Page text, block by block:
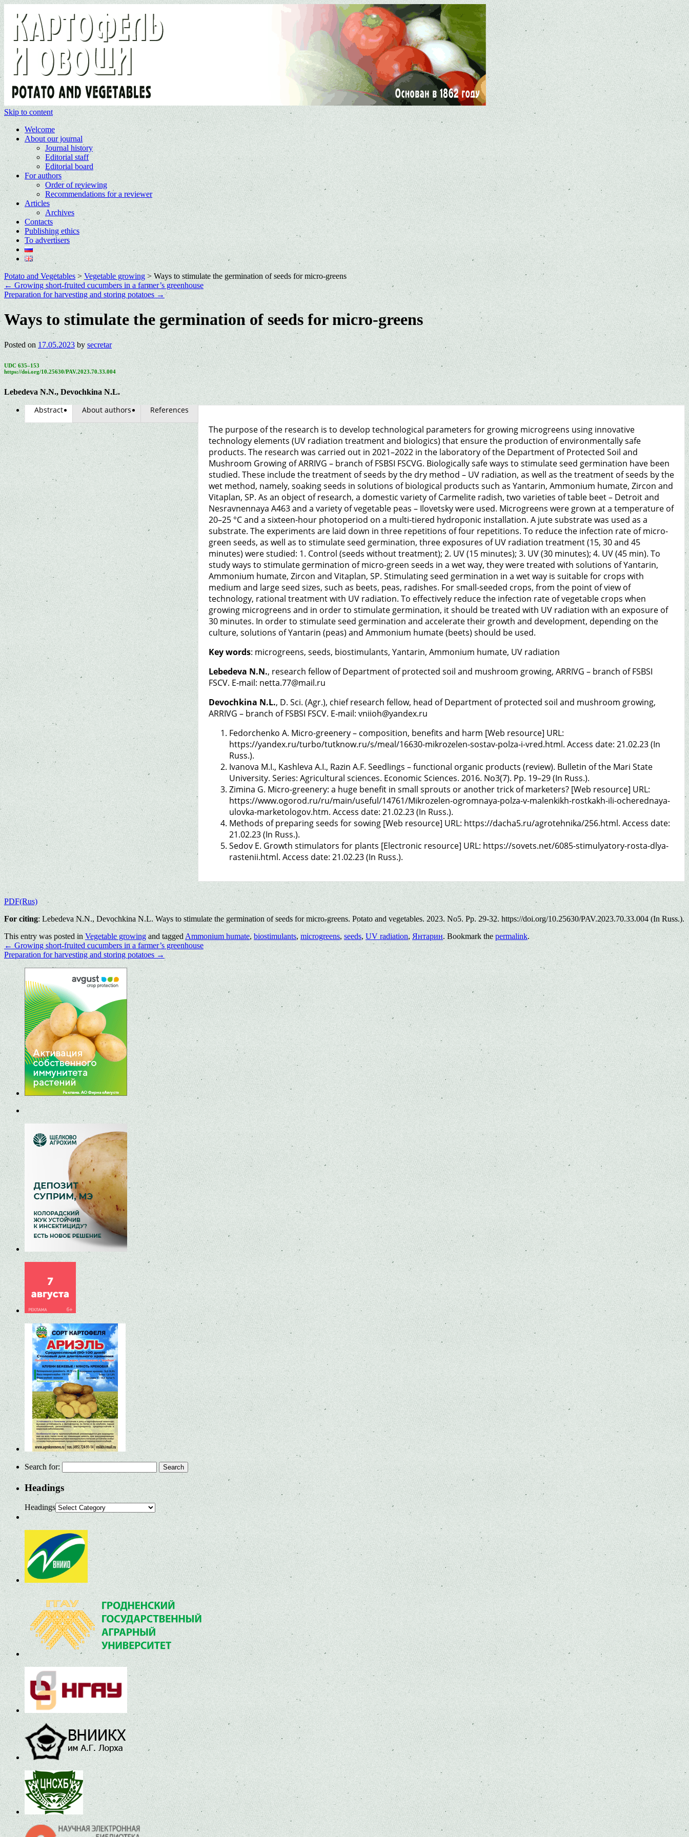
Skip to content
Welcome
About our journal
Journal history
Editorial staff
Editorial board
For authors
Order of reviewing
Recommendations for a reviewer
Articles
Archives
Contacts
Publishing ethics
To advertisers
Potato and Vegetables> Vegetable growing> Ways to stimulate the germination of seeds for micro-greens
← Growing short-fruited cucumbers in a farmer’s greenhouse
Preparation for harvesting and storing potatoes →
Ways to stimulate the germination of seeds for micro-greens
Posted on 17.05.2023 by secretar
UDC 635–153
https://doi.org/10.25630/PAV.2023.70.33.004
Lebedeva N.N., Devochkina N.L.
Abstract About authors References
The purpose of the research is to develop technological parameters for growing microgreens using innovative
technology elements (UV radiation treatment and biologics) that ensure the production of environmentally safe
products. The research was carried out in 2021–2022 in the laboratory of the Department of Protected Soil and
Mushroom Growing of ARRIVG – branch of FSBSI FSCVG. Biologically safe ways to stimulate seed germination have been
studied. These include the treatment of seeds by the dry method – UV radiation, as well as the treatment of seeds by the
wet method, namely, soaking seeds in solutions of biological products such as Yantarin, Ammonium humate, Zircon and
Vitaplan, SP. As an object of research, a domestic variety of Carmelite radish, two varieties of table beet – Detroit and
Nesravnennaya A463 and a variety of vegetable peas – Ilovetsky were used. Microgreens were grown at a temperature of
20–25 °C and a sixteen-hour photoperiod on a multi-tiered hydroponic installation. A jute substrate was used as a
substrate. The experiments are laid down in three repetitions of four repetitions. To reduce the infection rate of micro-
green seeds, as well as to stimulate seed germination, three exposures of UV radiation treatment (15, 30 and 45
minutes) were studied: 1. Control (seeds without treatment); 2. UV (15 minutes); 3. UV (30 minutes); 4. UV (45 min). To
study ways to stimulate germination of micro-green seeds in a wet way, they were treated with solutions of Yantarin,
Ammonium humate, Zircon and Vitaplan, SP. Stimulating seed germination in a wet way is suitable for crops with
medium and large seed sizes, such as beets, peas, radishes. For small-seeded crops, from the point of view of
technology, rational treatment with UV radiation. To effectively reduce the infection rate of vegetable crops when
growing microgreens and in order to stimulate germination, it should be treated with UV radiation with an exposure of
30 minutes. In order to stimulate seed germination and accelerate their growth and development, depending on the
culture, solutions of Yantarin (peas) and Ammonium humate (beets) should be used.
Key words: microgreens, seeds, biostimulants, Yantarin, Ammonium humate, UV radiation
Lebedeva N.N., research fellow of Department of protected soil and mushroom growing, ARRIVG – branch of FSBSI
FSCV. E-mail: netta.77@mail.ru
Devochkina N.L., D. Sci. (Agr.), chief research fellow, head of Department of protected soil and mushroom growing,
ARRIVG – branch of FSBSI FSCV. E-mail: vniioh@yandex.ru
Fedorchenko A. Micro-greenery – composition, benefits and harm [Web resource] URL:
https://yandex.ru/turbo/tutknow.ru/s/meal/16630-mikrozelen-sostav-polza-i-vred.html. Access date: 21.02.23 (In
Russ.).
Ivanova M.I., Kashleva A.I., Razin A.F. Seedlings – functional organic products (review). Bulletin of the Mari State
University. Series: Agricultural sciences. Economic Sciences. 2016. No3(7). Pp. 19–29 (In Russ.).
Zimina G. Micro-greenery: a huge benefit in small sprouts or another trick of marketers? [Web resource] URL:
https://www.ogorod.ru/ru/main/useful/14761/Mikrozelen-ogromnaya-polza-v-malenkikh-rostkakh-ili-ocherednaya-
ulovka-marketologov.htm. Access date: 21.02.23 (In Russ.).
Methods of preparing seeds for sowing [Web resource] URL: https://dacha5.ru/agrotehnika/256.html. Access date:
21.02.23 (In Russ.).
Sedov E. Growth stimulators for plants [Electronic resource] URL: https://sovets.net/6085-stimulyatory-rosta-dlya-
rastenii.html. Access date: 21.02.23 (In Russ.).
PDF(Rus)
For citing: Lebedeva N.N., Devochkina N.L. Ways to stimulate the germination of seeds for micro-greens. Potato and vegetables. 2023. No5. Pp. 29-32. https://doi.org/10.25630/PAV.2023.70.33.004 (In Russ.).
This entry was posted in Vegetable growing and tagged Ammonium humate,biostimulants,microgreens,seeds, UV radiation,Янтарин. Bookmark thepermalink.
← Growing short-fruited cucumbers in a farmer’s greenhouse
Preparation for harvesting and storing potatoes →
Search for:
Headings
Headings